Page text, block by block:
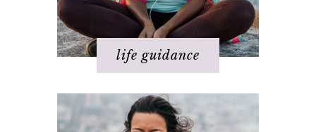
life guidance
Work
Basics of The Map